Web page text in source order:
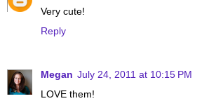
Very cute!
Reply
Megan July 24, 2011 at 10:15 PM
LOVE them!